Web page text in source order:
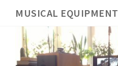
MUSICAL EQUIPMENT